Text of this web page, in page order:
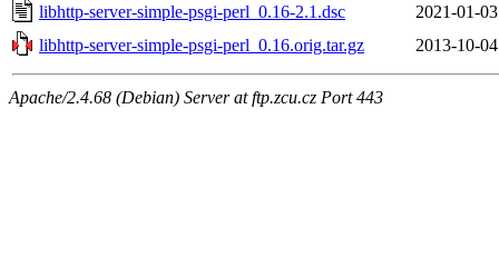
libhttp-server-simple-psgi-perl_0.16-2.1.dsc
2021-01-
libhttp-server-simple-psgi-perl_0.16.orig.tar.gz
2013-10-
Apache/2.4.68 (Debian) Server at ftp.zcu.cz Port 443